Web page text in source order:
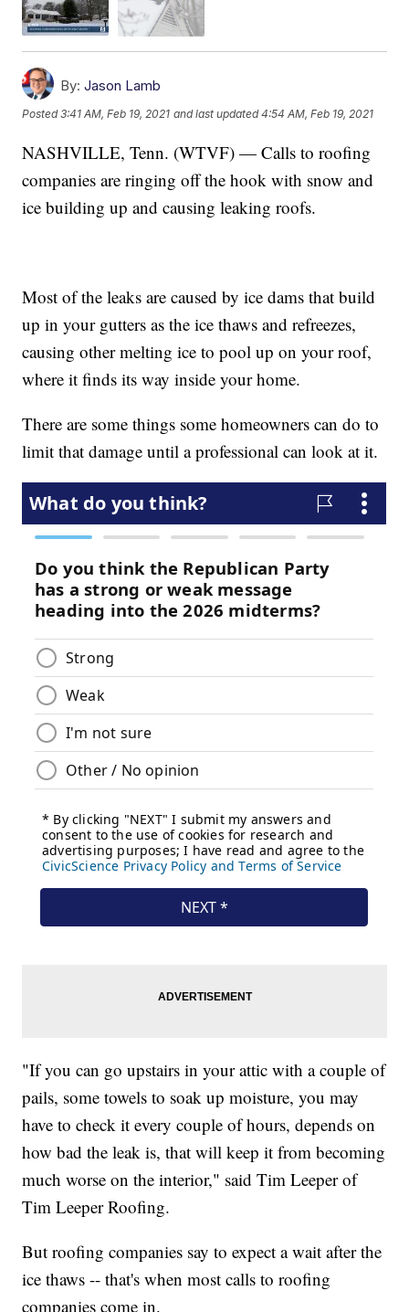
By: Jason Lamb
Posted3:41 AM, Feb 19, 2021 and last updated 4:54 AM, Feb 19, 2021
NASHVILLE, Tenn. (WTVF) — Calls to roofing
companies are ringing off the hook with snow and
ice building up and causing leaking roofs.
Most of the leaks are caused by ice dams that build
up in your gutters as the ice thaws and refreezes,
causing other melting ice to pool up on your roof,
where it finds its way inside your home.
There are some things some homeowners can do to
limit that damage until a professional can look at it.
"If you can go upstairs in your attic with a couple of
pails, some towels to soak up moisture, you may
have to check it every couple of hours, depends on
how bad the leak is, that will keep it from becoming
much worse on the interior," said Tim Leeper of
Tim Leeper Roofing.
But roofing companies say to expect a wait after the
ice thaws -- that's when most calls to roofing
companies come in.